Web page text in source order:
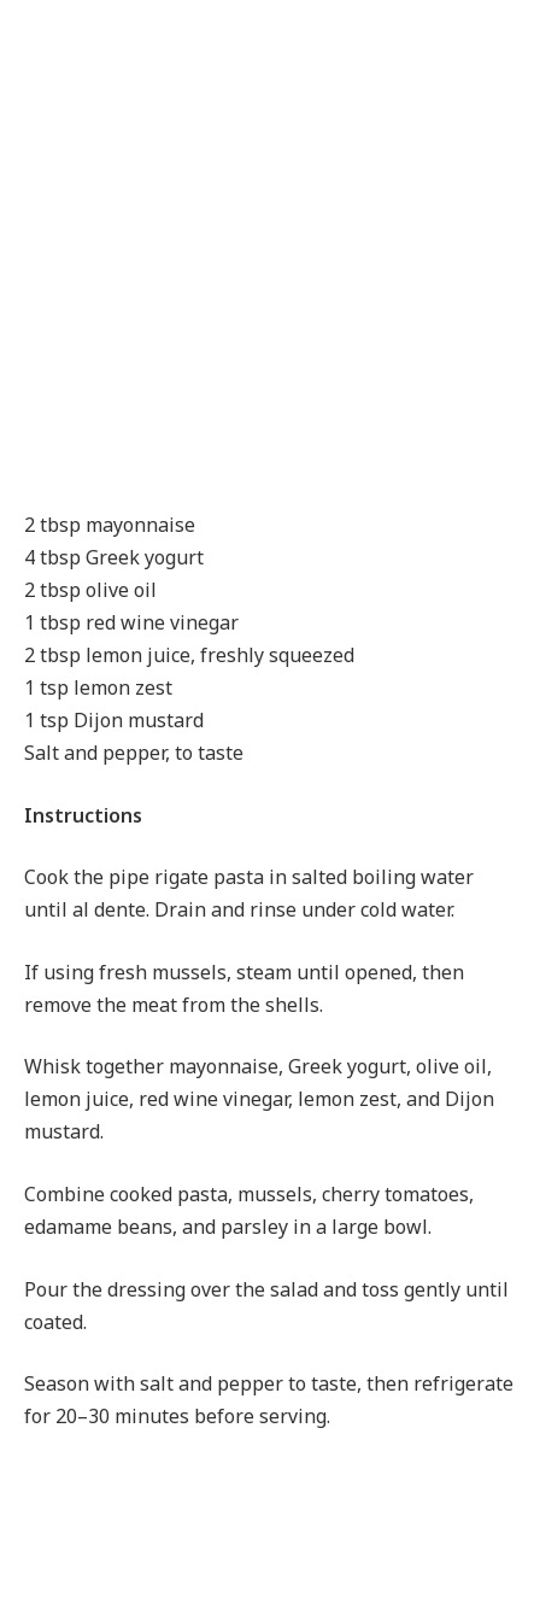
2 tbsp mayonnaise
4 tbsp Greek yogurt
2 tbsp olive oil
1 tbsp red wine vinegar
2 tbsp lemon juice, freshly squeezed
1 tsp lemon zest
1 tsp Dijon mustard
Salt and pepper, to taste
Instructions
Cook the pipe rigate pasta in salted boiling water
until al dente. Drain and rinse under cold water.
If using fresh mussels, steam until opened, then
remove the meat from the shells.
Whisk together mayonnaise, Greek yogurt, olive oil,
lemon juice, red wine vinegar, lemon zest, and Dijon
mustard.
Combine cooked pasta, mussels, cherry tomatoes,
edamame beans, and parsley in a large bowl.
Pour the dressing over the salad and toss gently until
coated.
Season with salt and pepper to taste, then refrigerate
for 20–30 minutes before serving.